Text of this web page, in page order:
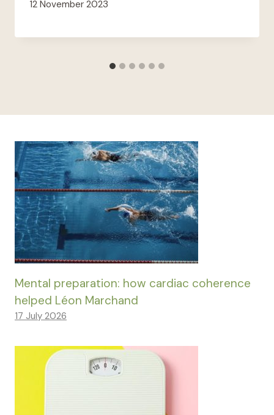
12 November 2023
Mental preparation: how cardiac coherence
helped Léon Marchand
17 July 2026